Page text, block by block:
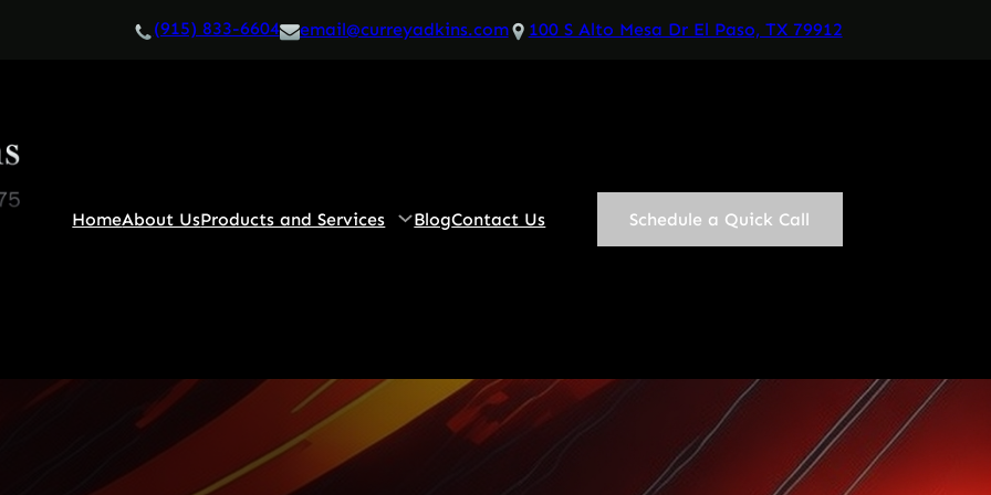
(915) 833-6604 email@curreyadkins.com 100 S Alto Mesa Dr El Paso, TX 79912
HomeAbout UsProducts and Services BlogContact Us Schedule a Quick Call